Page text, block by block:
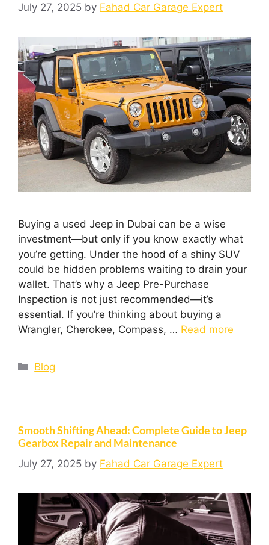
July 27, 2025 by Fahad Car Garage Expert
Buying a used Jeep in Dubai can be a wise
investment—but only if you know exactly what
you’re getting. Under the hood of a shiny SUV
could be hidden problems waiting to drain your
wallet. That’s why a Jeep Pre-Purchase
Inspection is not just recommended—it’s
essential. If you’re thinking about buying a
Wrangler, Cherokee, Compass, … Read more
Blog
Smooth Shifting Ahead: Complete Guide to Jeep
Gearbox Repair and Maintenance
July 27, 2025 by Fahad Car Garage Expert